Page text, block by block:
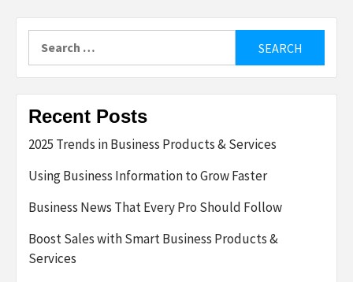
Recent Posts
2025 Trends in Business Products & Services
Using Business Information to Grow Faster
Business News That Every Pro Should Follow
Boost Sales with Smart Business Products &
Services